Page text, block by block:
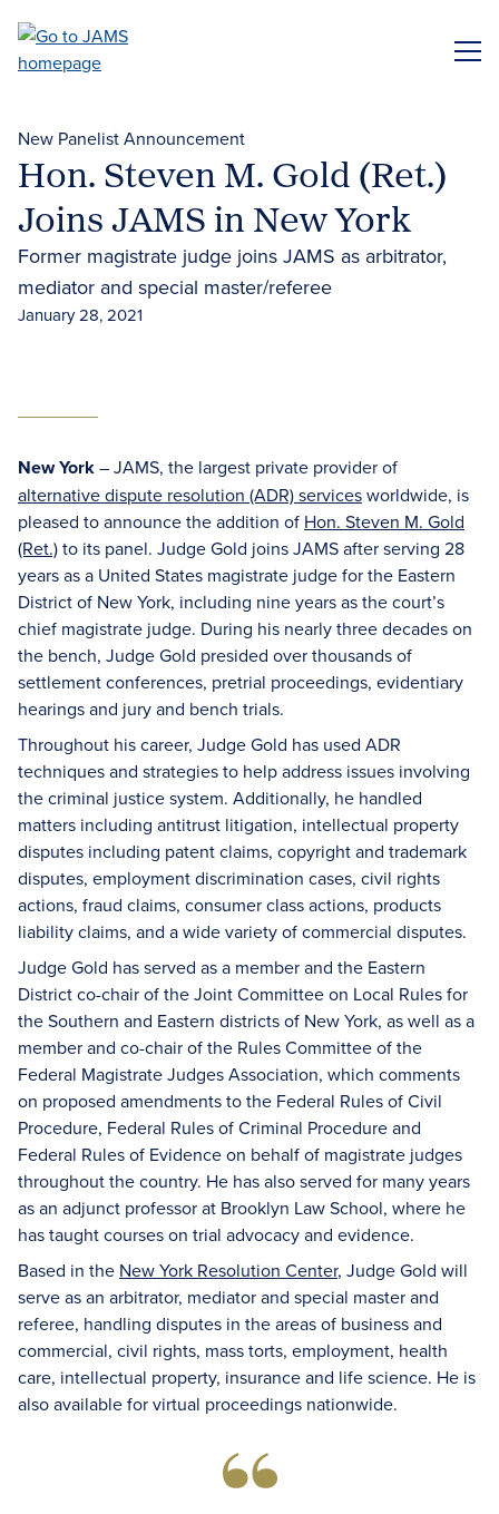
main
New Panelist Announcement
Hon. Steven M. Gold (Ret.)
Joins JAMS in New York
Former magistrate judge joins JAMS as arbitrator,
mediator and special master/referee
January 28, 2021
New York– JAMS, the largest private provider of
alternative dispute resolution (ADR) servicesworldwide, is
pleased to announce the addition of Hon. Steven M. Gold
(Ret.)to its panel. Judge Gold joins JAMS after serving 28
years as a United States magistrate judge for the Eastern
District of New York, including nine years as the court’s
chief magistrate judge. During his nearly three decades on
the bench, Judge Gold presided over thousands of
settlement conferences, pretrial proceedings, evidentiary
hearings and jury and bench trials.
Throughout his career, Judge Gold has used ADR
techniques and strategies to help address issues involving
the criminal justice system. Additionally, he handled
matters including antitrust litigation, intellectual property
disputes including patent claims, copyright and trademark
disputes, employment discrimination cases, civil rights
actions, fraud claims, consumer class actions, products
liability claims, and a wide variety of commercial disputes.
Judge Gold has served as a member and the Eastern
District co-chair of the Joint Committee on Local Rules for
the Southern and Eastern districts of New York, as well as a
member and co-chair of the Rules Committee of the
Federal Magistrate Judges Association, which comments
on proposed amendments to the Federal Rules of Civil
Procedure, Federal Rules of Criminal Procedure and
Federal Rules of Evidence on behalf of magistrate judges
throughout the country. He has also served for many years
as an adjunct professor at Brooklyn Law School, where he
has taught courses on trial advocacy and evidence.
Based in the New York Resolution Center, Judge Gold will
serve as an arbitrator, mediator and special master and
referee, handling disputes in the areas of business and
commercial, civil rights, mass torts, employment, health
care, intellectual property, insurance and life science. He is
also available for virtual proceedings nationwide.